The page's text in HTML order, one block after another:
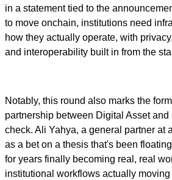
in a statement tied to the
to move onchain, institutions need
how they actually operate, with
and interoperability built in from the
Notably, this round also marks the
partnership between Digital Asset and
check. Ali Yahya, a general partner at
as a bet on a thesis that's been
for years finally becoming real, real
institutional workflows actually